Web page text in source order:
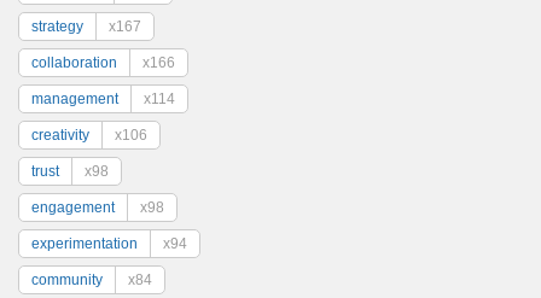
strategy x167
collaboration x166
management x114
creativity x106
trust x98
engagement x98
experimentation x94
community x84